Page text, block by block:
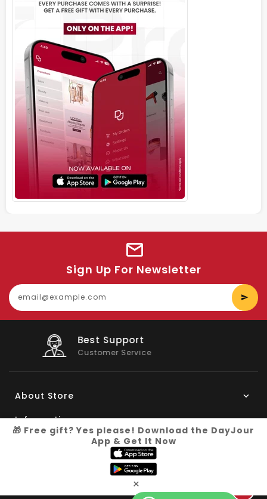
Sign Up For Newsletter
Big Saving
On Products
About Store
Information
🎁 Free gift? Yes please! Download the DayJour
App & Get It Now
×